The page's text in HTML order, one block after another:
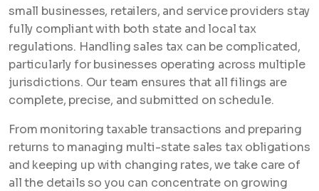
small businesses, retailers, and service providers stay
fully compliant with both state and local tax
regulations. Handling sales tax can be complicated,
particularly for businesses operating across multiple
jurisdictions. Our team ensures that all filings are
complete, precise, and submitted on schedule.
From monitoring taxable transactions and preparing
returns to managing multi-state sales tax obligations
and keeping up with changing rates, we take care of
all the details so you can concentrate on growing